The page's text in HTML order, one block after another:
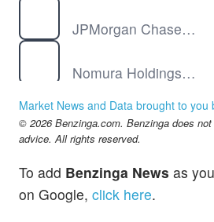
JPMorgan Chase & Co
Nomura Holdings Inc
Market News and Data brought to you
© 2026 Benzinga.com. Benzinga does
advice. All rights reserved.
To add Benzinga News as
on Google, click here.